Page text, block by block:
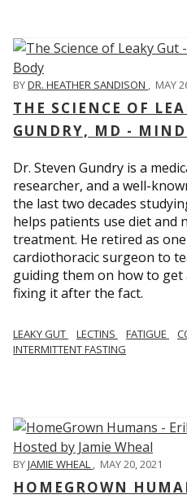
BYDR. HEATHER SANDISON , MAY
THE SCIENCE OF
GUNDRY, MD -
Dr. Steven Gundry is a
researcher, and a well-
the last two decades
helps patients use diet and
treatment. He retired as
cardiothoracic surgeon to
guiding them on how to
fixing it after the fact.
LEAKY GUT LECTINS FATIGUE
INTERMITTENT FASTING
BYJAMIE WHEAL , MAY 20, 2021
HOMEGROWN